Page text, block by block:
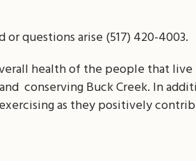
questions arise (517) 420-4003.
health of the people that live
conserving Buck Creek. In
as they positively